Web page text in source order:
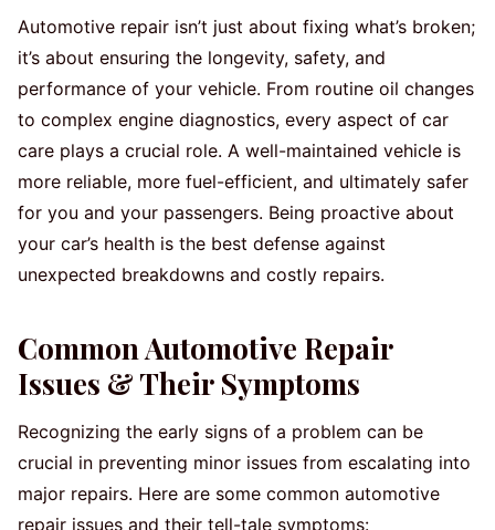
Automotive repair isn’t just about fixing what’s broken;
it’s about ensuring the longevity, safety, and
performance of your vehicle. From routine oil changes
to complex engine diagnostics, every aspect of car
care plays a crucial role. A well-maintained vehicle is
more reliable, more fuel-efficient, and ultimately safer
for you and your passengers. Being proactive about
your car’s health is the best defense against
unexpected breakdowns and costly repairs.
Common Automotive Repair
Issues & Their Symptoms
Recognizing the early signs of a problem can be
crucial in preventing minor issues from escalating into
major repairs. Here are some common automotive
repair issues and their tell-tale symptoms: